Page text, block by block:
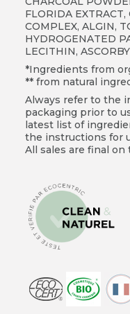
FLORIDA
COMPLEX, ALGIN,
HYDROGENATED
LECITHIN,
*Ingredients from
** from natural
Always refer to the
packaging prior to
latest list of
the instructions for
All sales are final